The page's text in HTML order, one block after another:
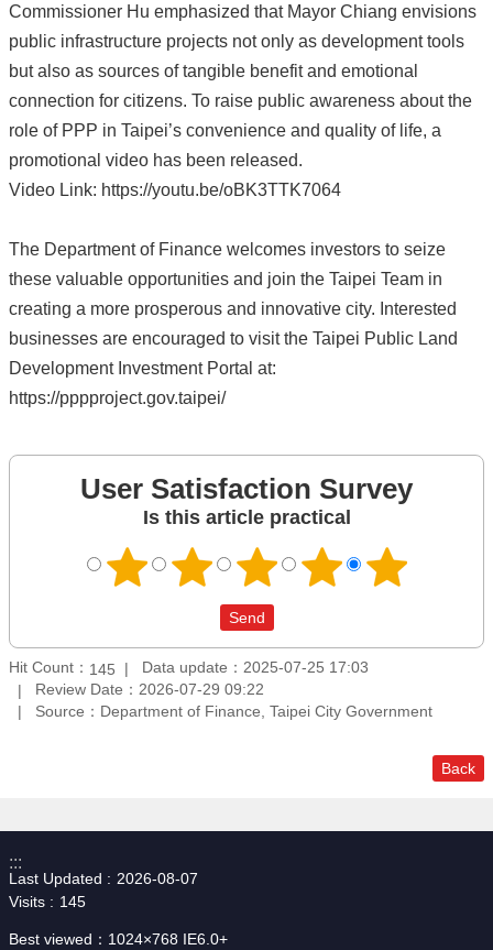
Commissioner Hu emphasized that Mayor Chiang envisions
public infrastructure projects not only as development tools
but also as sources of tangible benefit and emotional
connection for citizens. To raise public awareness about the
role of PPP in Taipei’s convenience and quality of life, a
promotional video has been released.
Video Link: https://youtu.be/oBK3TTK7064
The Department of Finance welcomes investors to seize
these valuable opportunities and join the Taipei Team in
creating a more prosperous and innovative city. Interested
businesses are encouraged to visit the Taipei Public Land
Development Investment Portal at:
https://pppproject.gov.taipei/
User Satisfaction Survey
Is this article practical
Hit Count： 145
Data update：2025-07-25 17:03
Review Date：2026-07-29 09:22
Source：Department of Finance, Taipei City Government
Back
:::
Last Updated
2026-08-07
Visits
145
Best viewed：1024×768 IE6.0+